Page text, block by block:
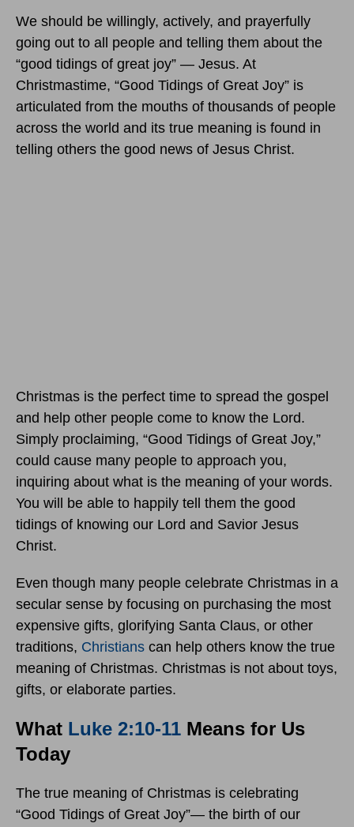
We should be willingly, actively, and prayerfully
going out to all people and telling them about the
“good tidings of great joy” — Jesus. At
Christmastime, “Good Tidings of Great Joy” is
articulated from the mouths of thousands of people
across the world and its true meaning is found in
telling others the good news of Jesus Christ.
Christmas is the perfect time to spread the gospel
and help other people come to know the Lord.
Simply proclaiming, “Good Tidings of Great Joy,”
could cause many people to approach you,
inquiring about what is the meaning of your words.
You will be able to happily tell them the good
tidings of knowing our Lord and Savior Jesus
Christ.
Even though many people celebrate Christmas in a
secular sense by focusing on purchasing the most
expensive gifts, glorifying Santa Claus, or other
traditions, Christians can help others know the true
meaning of Christmas. Christmas is not about toys,
gifts, or elaborate parties.
What Luke 2:10-11 Means for Us
Today
The true meaning of Christmas is celebrating
“Good Tidings of Great Joy”— the birth of our